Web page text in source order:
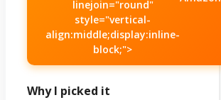
linejoin="round"
style="vertical-
align:middle;display:inline-
block;">
Why I picked it